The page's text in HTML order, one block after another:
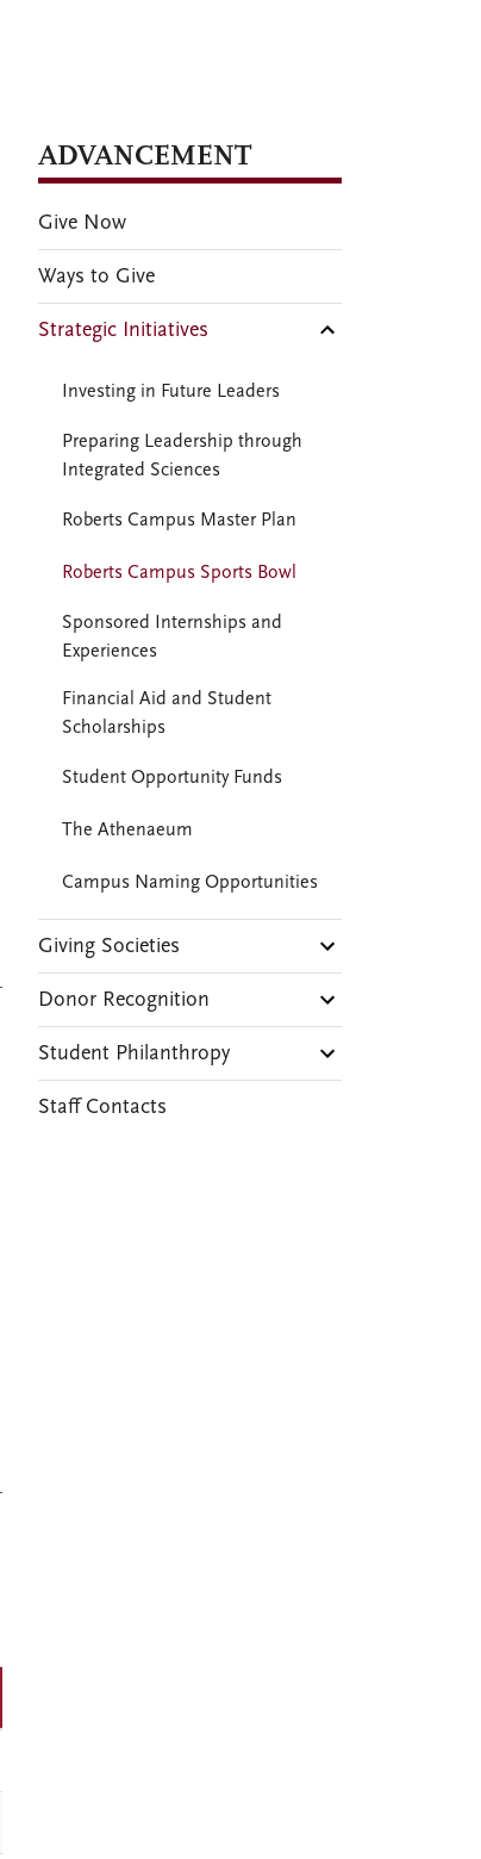
ADVANCEMENT
Give Now
Ways to Give
Strategic Initiatives
Investing in Future Leaders
Preparing Leadership through
Integrated Sciences
Roberts Campus Master Plan
Roberts Campus Sports Bowl
Sponsored Internships and
Experiences
Financial Aid and Student
Scholarships
Student Opportunity Funds
The Athenaeum
Campus Naming Opportunities
Giving Societies
Donor Recognition
Student Philanthropy
Staff Contacts